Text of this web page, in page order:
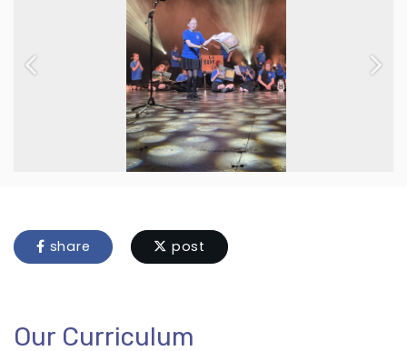
Previous Next
share post
Our Curriculum